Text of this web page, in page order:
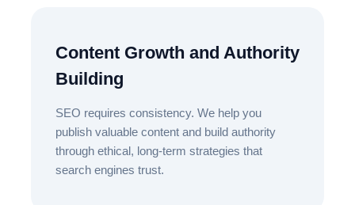
Content Growth and Authority
Building
SEO requires consistency. We help you
publish valuable content and build authority
through ethical, long-term strategies that
search engines trust.